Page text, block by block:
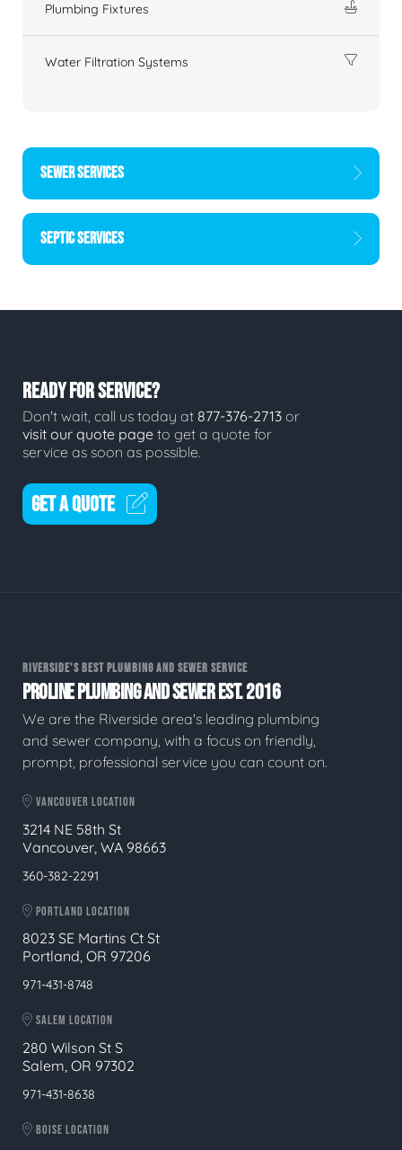
Plumbing Fixtures
Water Filtration Systems
SEWER SERVICES
SEPTIC SERVICES
READY FOR SERVICE?
Don't wait, call us today at 877-376-2713 or
visit our quote page to get a quote for
service as soon as possible.
GET A QUOTE
RIVERSIDE'S BEST PLUMBING AND SEWER SERVICE
PROLINE PLUMBING AND SEWER EST. 2016
We are the Riverside area's leading plumbing
and sewer company, with a focus on friendly,
prompt, professional service you can count on.
VANCOUVER LOCATION
3214 NE 58th St
Vancouver, WA 98663
360-382-2291
PORTLAND LOCATION
8023 SE Martins Ct St
Portland, OR 97206
971-431-8748
SALEM LOCATION
280 Wilson St S
Salem, OR 97302
971-431-8638
BOISE LOCATION